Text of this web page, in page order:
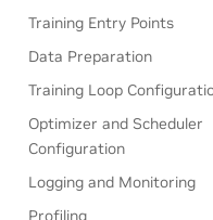
Training Entry Points
Data Preparation
Training Loop
Optimizer and Scheduler
Configuration
Logging and Monitoring
Profiling